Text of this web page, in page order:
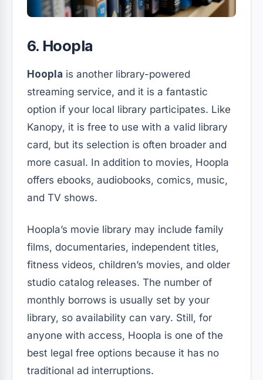
6. Hoopla
Hoopla is another library-powered
streaming service, and it is a fantastic
option if your local library participates. Like
Kanopy, it is free to use with a valid library
card, but its selection is often broader and
more casual. In addition to movies, Hoopla
offers ebooks, audiobooks, comics, music,
and TV shows.
Hoopla’s movie library may include family
films, documentaries, independent titles,
fitness videos, children’s movies, and older
studio catalog releases. The number of
monthly borrows is usually set by your
library, so availability can vary. Still, for
anyone with access, Hoopla is one of the
best legal free options because it has no
traditional ad interruptions.